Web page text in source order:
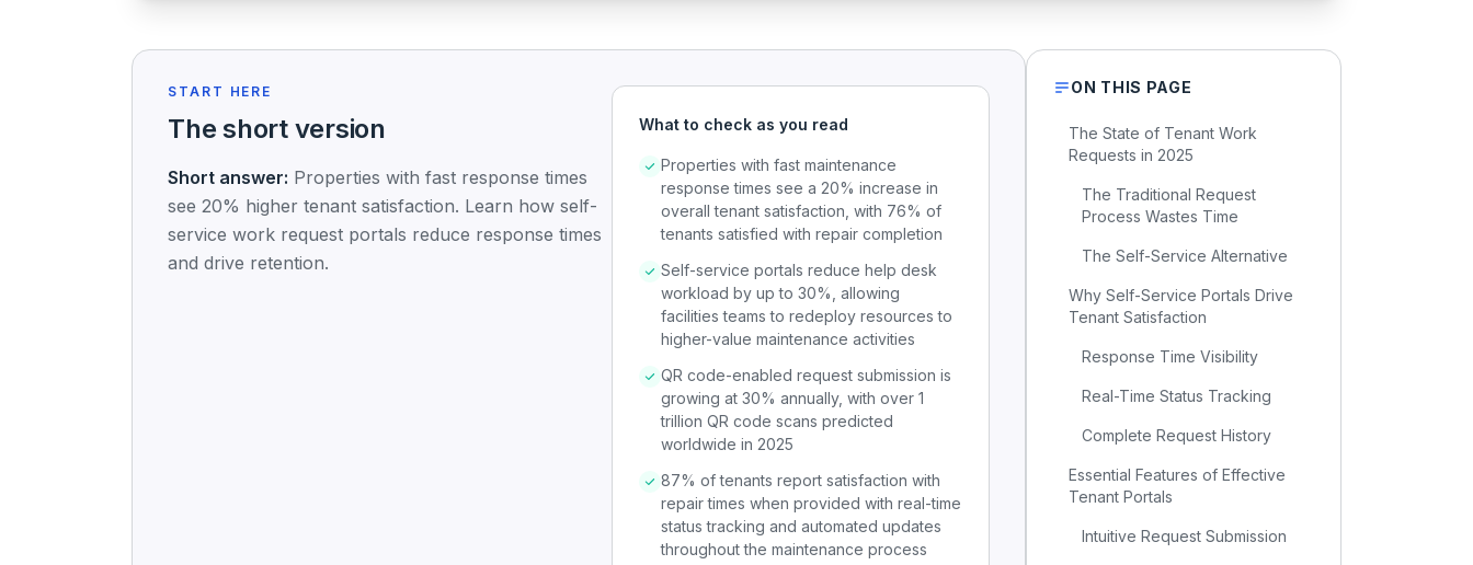
START HERE
The short version
Short answer: Properties with fast response times
see 20% higher tenant satisfaction. Learn how self-
service work request portals reduce response times
and drive retention.
What to check as you read
Properties with fast maintenance
response times see a 20% increase in
overall tenant satisfaction, with 76% of
tenants satisfied with repair completion
Self-service portals reduce help desk
workload by up to 30%, allowing
facilities teams to redeploy resources to
higher-value maintenance activities
QR code-enabled request submission is
growing at 30% annually, with over 1
trillion QR code scans predicted
worldwide in 2025
87% of tenants report satisfaction with
repair times when provided with real-time
status tracking and automated updates
throughout the maintenance process
ON THIS PAGE
The State of Tenant Work
Requests in 2025
The Traditional Request
Process Wastes Time
The Self-Service Alternative
Why Self-Service Portals Drive
Tenant Satisfaction
Response Time Visibility
Real-Time Status Tracking
Complete Request History
Essential Features of Effective
Tenant Portals
Intuitive Request Submission